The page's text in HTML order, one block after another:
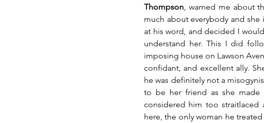
Thompson, warned me about
much about everybody and
at his word, and decided I
understand her. This I did
imposing house on Lawson
confidant, and excellent ally.
he was definitely not a
to be her friend as she made
considered him too straitlaced
here, the only woman he